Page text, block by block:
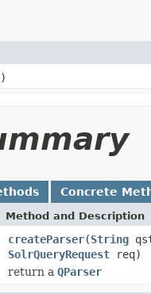
Concrete
Method and Description
createParser(String
SolrQueryRequest req)
return a QParser